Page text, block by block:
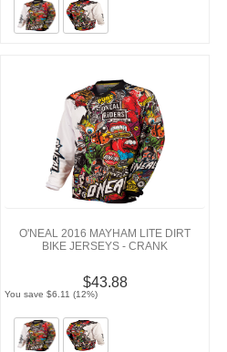
O'NEAL 2016 MAYHAM LITE DIRT
BIKE JERSEYS - CRANK
$43.88
You save $6.11 (12%)